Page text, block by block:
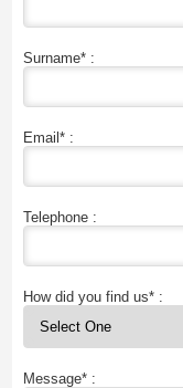
Surname* :
Email* :
Telephone :
How did you find us* :
Message* :